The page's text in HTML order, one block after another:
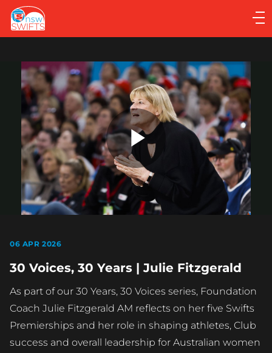
Main
navigation
Main
Play
06 APR 2026
30 Voices, 30 Years | Julie Fitzgerald
As part of our 30 Years, 30 Voices series, Foundation
Coach Julie Fitzgerald AM reflects on her five Swifts
Premierships and her role in shaping athletes, Club
success and overall leadership for Australian women